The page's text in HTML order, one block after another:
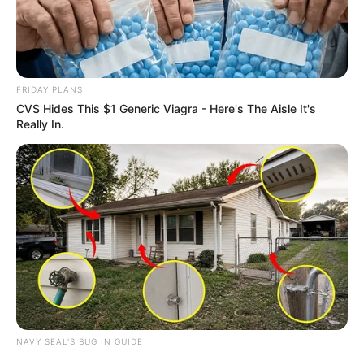
FRIDAY PLANS
CVS Hides This $1 Generic Viagra - Here's The Aisle It's
Really In.
NAVY SEAL'S BUG IN GUIDE